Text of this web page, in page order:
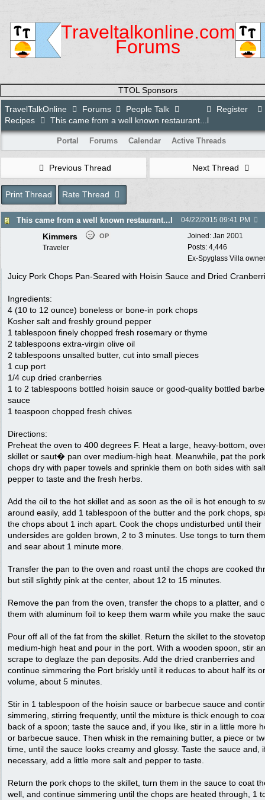
Traveltalkonline.com
Forums
TTOL Sponsors
Register
TravelTalkOnline Forums
People Talk
Recipes
This came from a well known restaurant...l
Portal Forums Calendar Active Threads
Previous Thread Next Thread
Print Thread Rate Thread
This came from a well known restaurant...l 04/22/2015 09:41 PM
Joined: Jan 2001
Posts: 4,446
Ex-Spyglass Villa
Kimmers OP
Traveler
Juicy Pork Chops Pan-Seared with Hoisin Sauce and Dried
Ingredients:
4 (10 to 12 ounce) boneless or bone-in pork chops
Kosher salt and freshly ground pepper
1 tablespoon finely chopped fresh rosemary or thyme
2 tablespoons extra-virgin olive oil
2 tablespoons unsalted butter, cut into small pieces
1 cup port
1/4 cup dried cranberries
1 to 2 tablespoons bottled hoisin sauce or good-quality bottled
sauce
1 teaspoon chopped fresh chives
Directions:
Preheat the oven to 400 degrees F. Heat a large, heavy-bottom,
skillet or saut� pan over medium-high heat. Meanwhile, pat the pork
chops dry with paper towels and sprinkle them on both sides with
pepper to taste and the fresh herbs.
Add the oil to the hot skillet and as soon as the oil is hot enough to
around easily, add 1 tablespoon of the butter and the pork chops,
the chops about 1 inch apart. Cook the chops undisturbed until their
undersides are golden brown, 2 to 3 minutes. Use tongs to turn
and sear about 1 minute more.
Transfer the pan to the oven and roast until the chops are cooked
but still slightly pink at the center, about 12 to 15 minutes.
Remove the pan from the oven, transfer the chops to a platter, and
them with aluminum foil to keep them warm while you make the
Pour off all of the fat from the skillet. Return the skillet to the
medium-high heat and pour in the port. With a wooden spoon, stir
scrape to deglaze the pan deposits. Add the dried cranberries and
continue simmering the Port briskly until it reduces to about half its
volume, about 5 minutes.
Stir in 1 tablespoon of the hoisin sauce or barbecue sauce and
simmering, stirring frequently, until the mixture is thick enough to
back of a spoon; taste the sauce and, if you like, stir in a little more
or barbecue sauce. Then whisk in the remaining butter, a piece or
time, until the sauce looks creamy and glossy. Taste the sauce and,
necessary, add a little more salt and pepper to taste.
Return the pork chops to the skillet, turn them in the sauce to coat
well, and continue simmering until the chops are heated through, 1